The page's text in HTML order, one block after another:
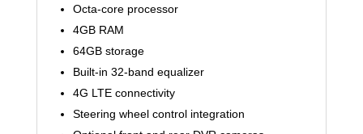
Octa-core processor
4GB RAM
64GB storage
Built-in 32-band equalizer
4G LTE connectivity
Steering wheel control integration